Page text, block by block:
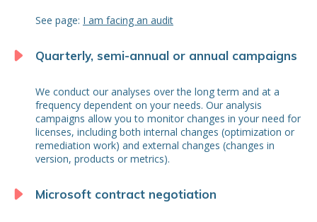
See page: I am facing an audit
Quarterly, semi-annual or annual campaigns
We conduct our analyses over the long term and at a
frequency dependent on your needs. Our analysis
campaigns allow you to monitor changes in your need for
licenses, including both internal changes (optimization or
remediation work) and external changes (changes in
version, products or metrics).
Microsoft contract negotiation